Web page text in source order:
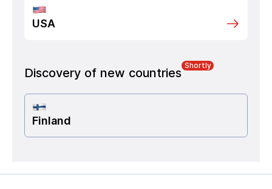
USA
Discovery of new countries
Shortly
Finland